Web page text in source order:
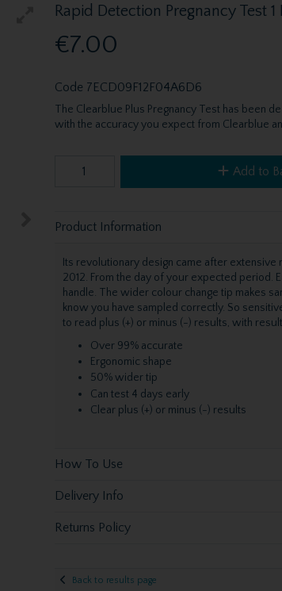
Rapid Detection Pregnancy Test 1
€7.00
Code 7ECD09F12F04A6D6
The Clearblue Plus Pregnancy Test has been
with the accuracy you expect from Clearblue
Add to
Product Information
Its revolutionary design came after
2012. From the day of your expected period.
handle. The wider colour change tip makes
know you have sampled correctly. So
to read plus (+) or minus (-) results, with
Over 99% accurate
Ergonomic shape
50% wider tip
Can test 4 days early
Clear plus (+) or minus (-) results
How To Use
Delivery Info
Returns Policy
Back to results page